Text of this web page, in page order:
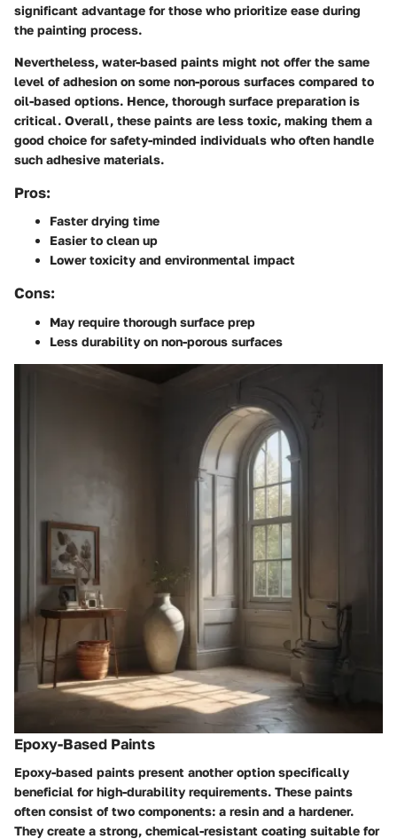
significant advantage for those who prioritize ease during
the painting process.
Nevertheless, water-based paints might not offer the same
level of adhesion on some non-porous surfaces compared to
oil-based options. Hence, thorough surface preparation is
critical. Overall, these paints are less toxic, making them a
good choice for safety-minded individuals who often handle
such adhesive materials.
Pros:
Faster drying time
Easier to clean up
Lower toxicity and environmental impact
Cons:
May require thorough surface prep
Less durability on non-porous surfaces
Epoxy-Based Paints
Epoxy-based paints present another option specifically
beneficial for high-durability requirements. These paints
often consist of two components: a resin and a hardener.
They create a strong, chemical-resistant coating suitable for